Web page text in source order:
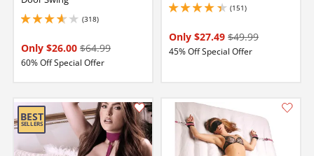
(318)
3.75 stars out of 5
Only $26.00 $64.99
60% Off Special Offer
(151)
4.150000095367432 stars out of 5
Only $27.49 $49.99
45% Off Special Offer